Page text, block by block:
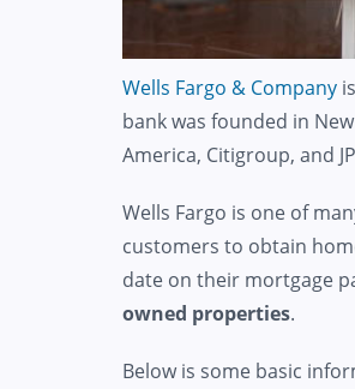
Wells Fargo & Company
bank was founded in
America, Citigroup, and
Wells Fargo is one of
customers to obtain
date on their mortgage
owned properties.
Below is some basic